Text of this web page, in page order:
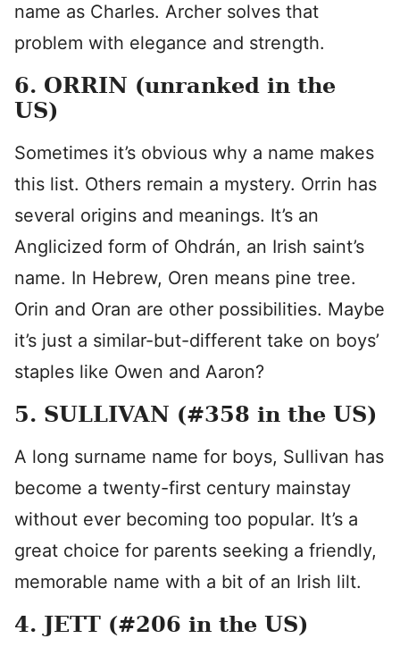
name as Charles. Archer solves that
problem with elegance and strength.
6. ORRIN (unranked in the
US)
Sometimes it’s obvious why a name makes
this list. Others remain a mystery. Orrin has
several origins and meanings. It’s an
Anglicized form of Ohdrán, an Irish saint’s
name. In Hebrew, Oren means pine tree.
Orin and Oran are other possibilities. Maybe
it’s just a similar-but-different take on boys’
staples like Owen and Aaron?
5. SULLIVAN (#358 in the US)
A long surname name for boys, Sullivan has
become a twenty-first century mainstay
without ever becoming too popular. It’s a
great choice for parents seeking a friendly,
memorable name with a bit of an Irish lilt.
4. JETT (#206 in the US)